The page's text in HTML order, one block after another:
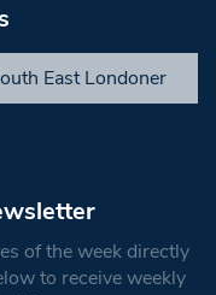
East Londoner
of the week directly
to receive weekly